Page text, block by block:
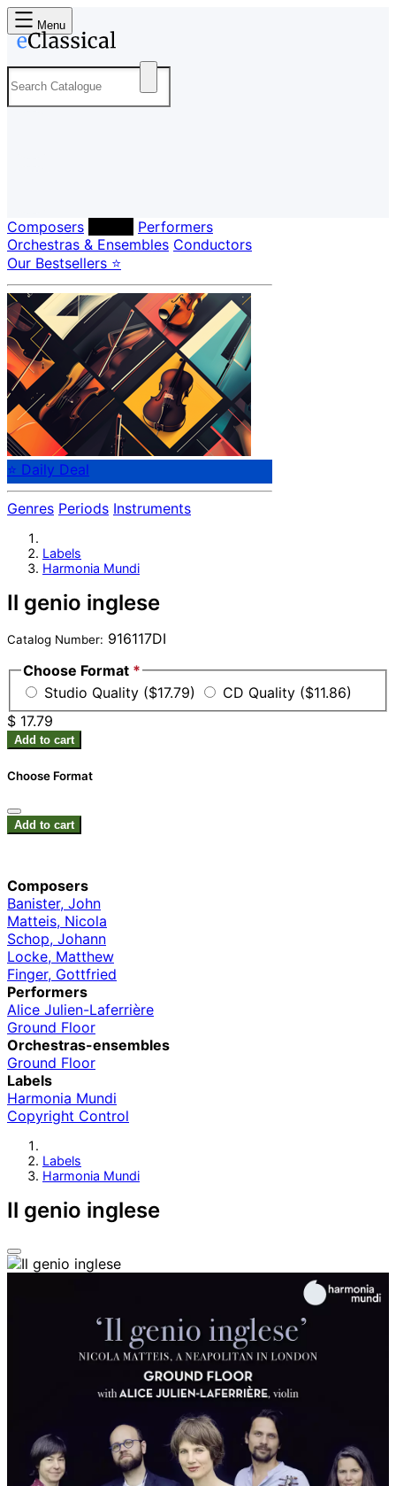
Menu
Composers
Performers
Orchestras & Ensembles Conductors
Our Bestsellers ⭐
⭐ Daily Deal
Genres Periods Instruments
Labels
Harmonia Mundi
Il genio inglese
Catalog Number: 916117DI
Choose Format *
Studio Quality ($17.79)
CD Quality ($11.86)
$ 17.79
Add to cart
Choose Format
Add to cart
Composers
Banister, John
Matteis, Nicola
Schop, Johann
Locke, Matthew
Finger, Gottfried
Performers
Alice Julien-Laferrière
Ground Floor
Orchestras-ensembles
Ground Floor
Labels
Harmonia Mundi
Copyright Control
Labels
Harmonia Mundi
Il genio inglese